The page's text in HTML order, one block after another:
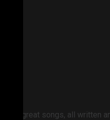
all great songs, all written